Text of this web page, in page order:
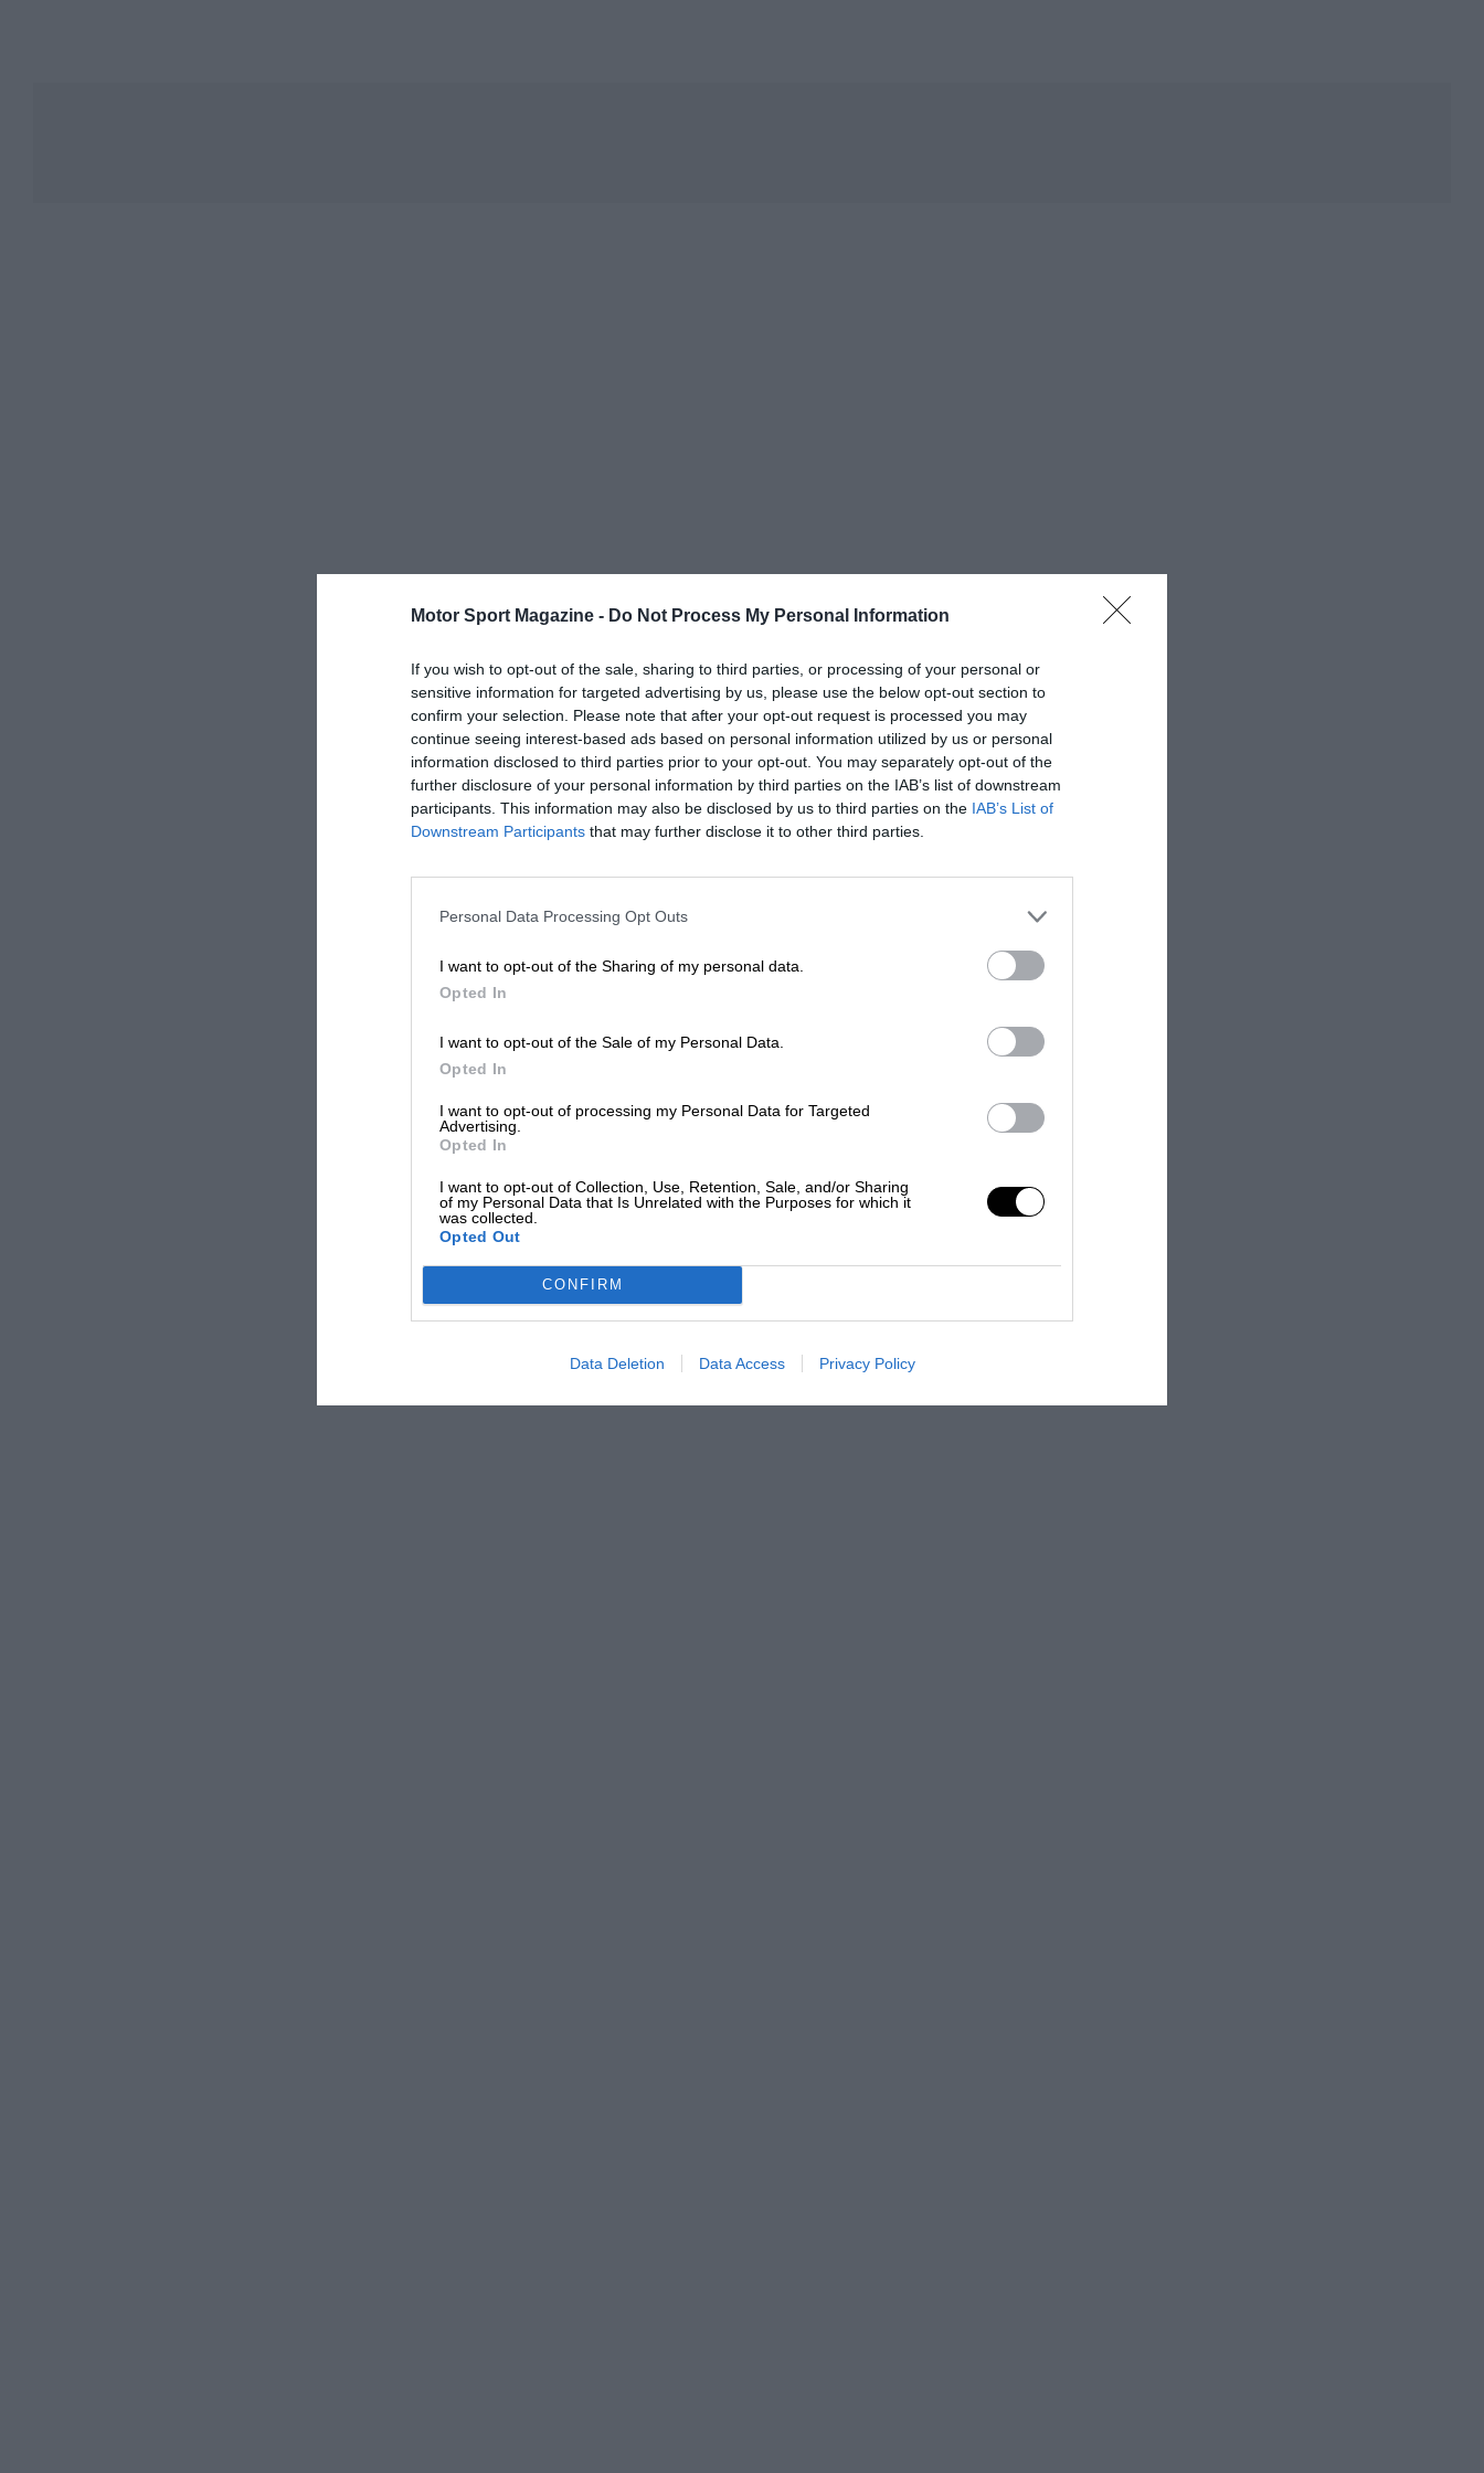
Motor Sport Magazine - Do Not Process My Personal Information
If you wish to opt-out of the sale, sharing to third parties, or processing of your personal or
sensitive information for targeted advertising by us, please use the below opt-out section to
confirm your selection. Please note that after your opt-out request is processed you may
continue seeing interest-based ads based on personal information utilized by us or personal
information disclosed to third parties prior to your opt-out. You may separately opt-out of the
further disclosure of your personal information by third parties on the IAB’s list of downstream
participants. This information may also be disclosed by us to third parties on the IAB’s List of
Downstream Participants that may further disclose it to other third parties.
Personal Data Processing Opt Outs
I want to opt-out of the Sharing of my personal data.
Opted In
I want to opt-out of the Sale of my Personal Data.
Opted In
I want to opt-out of processing my Personal Data for Targeted
Advertising.
Opted In
I want to opt-out of Collection, Use, Retention, Sale, and/or Sharing
of my Personal Data that Is Unrelated with the Purposes for which it
was collected.
Opted Out
CONFIRM
Data Deletion Data Access Privacy Policy